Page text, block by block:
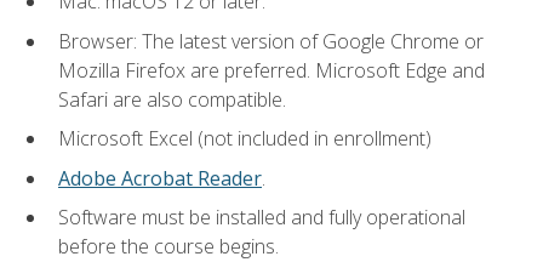
Browser: The latest version of Google Chrome or
Mozilla Firefox are preferred. Microsoft Edge and
Safari are also compatible.
Microsoft Excel (not included in enrollment)
Adobe Acrobat Reader.
Software must be installed and fully operational
before the course begins.